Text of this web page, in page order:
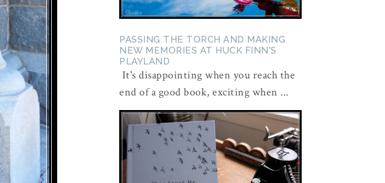
PASSING THE TORCH AND MAKING
NEW MEMORIES AT HUCK FINN'S
PLAYLAND
It's disappointing when you reach the
end of a good book, exciting when ...